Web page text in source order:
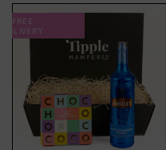
FREE
DELIVERY